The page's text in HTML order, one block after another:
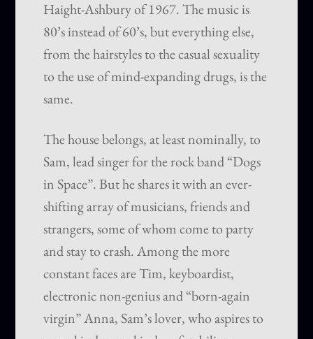
Haight-Ashbury of 1967. The music is
80’s instead of 60’s, but everything else,
from the hairstyles to the casual sexuality
to the use of mind-expanding drugs, is the
same.
The house belongs, at least nominally, to
Sam, lead singer for the rock band “Dogs
in Space”. But he shares it with an ever-
shifting array of musicians, friends and
strangers, some of whom come to party
and stay to crash. Among the more
constant faces are Tim, keyboardist,
electronic non-genius and “born-again
virgin” Anna, Sam’s lover, who aspires to